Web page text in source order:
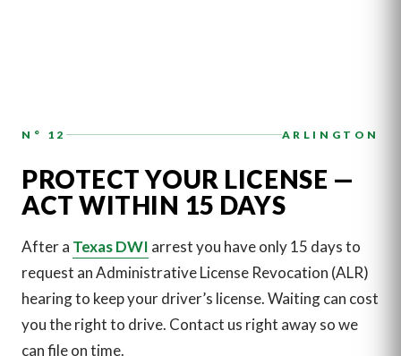
N° 12 ARLINGTON
PROTECT YOUR LICENSE —
ACT WITHIN 15 DAYS
After a Texas DWI arrest you have only 15 days to
request an Administrative License Revocation (ALR)
hearing to keep your driver’s license. Waiting can cost
you the right to drive. Contact us right away so we
can file on time.